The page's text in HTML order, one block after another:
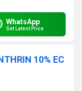
WhatsApp
Get Latest Price
10% EC